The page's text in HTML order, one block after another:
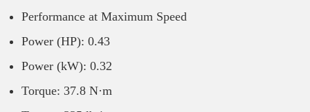
Performance at Maximum Speed
Power (HP): 0.43
Power (kW): 0.32
Torque: 37.8 N·m